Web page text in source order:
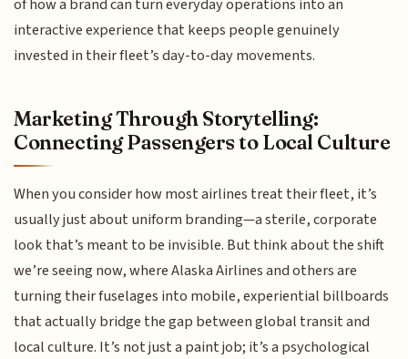
of how a brand can turn everyday operations into an
interactive experience that keeps people genuinely
invested in their fleet’s day-to-day movements.
Marketing Through Storytelling:
Connecting Passengers to Local Culture
When you consider how most airlines treat their fleet, it’s
usually just about uniform branding—a sterile, corporate
look that’s meant to be invisible. But think about the shift
we’re seeing now, where Alaska Airlines and others are
turning their fuselages into mobile, experiential billboards
that actually bridge the gap between global transit and
local culture. It’s not just a paint job; it’s a psychological